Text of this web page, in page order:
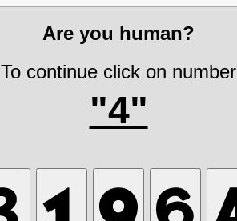
Are you human?
To continue click on number
"4"